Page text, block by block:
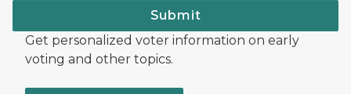
Submit
Get personalized voter information on early
voting and other topics.